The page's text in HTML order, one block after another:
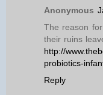
Anonymous
The reason
their ruins
http://
probiotics-
Reply